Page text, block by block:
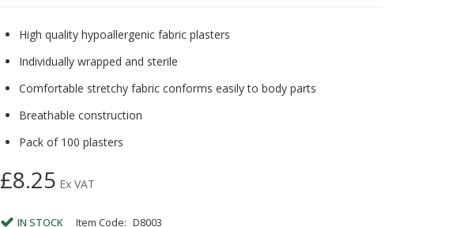
High quality hypoallergenic fabric plasters
Individually wrapped and sterile
Comfortable stretchy fabric conforms easily to body parts
Breathable construction
Pack of 100 plasters
£8.25 Ex VAT
IN STOCK Item Code: D8003